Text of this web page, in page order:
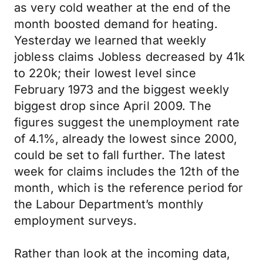
as very cold weather at the end of the
month boosted demand for heating.
Yesterday we learned that weekly
jobless claims Jobless decreased by 41k
to 220k; their lowest level since
February 1973 and the biggest weekly
biggest drop since April 2009. The
figures suggest the unemployment rate
of 4.1%, already the lowest since 2000,
could be set to fall further. The latest
week for claims includes the 12th of the
month, which is the reference period for
the Labour Department’s monthly
employment surveys.
Rather than look at the incoming data,